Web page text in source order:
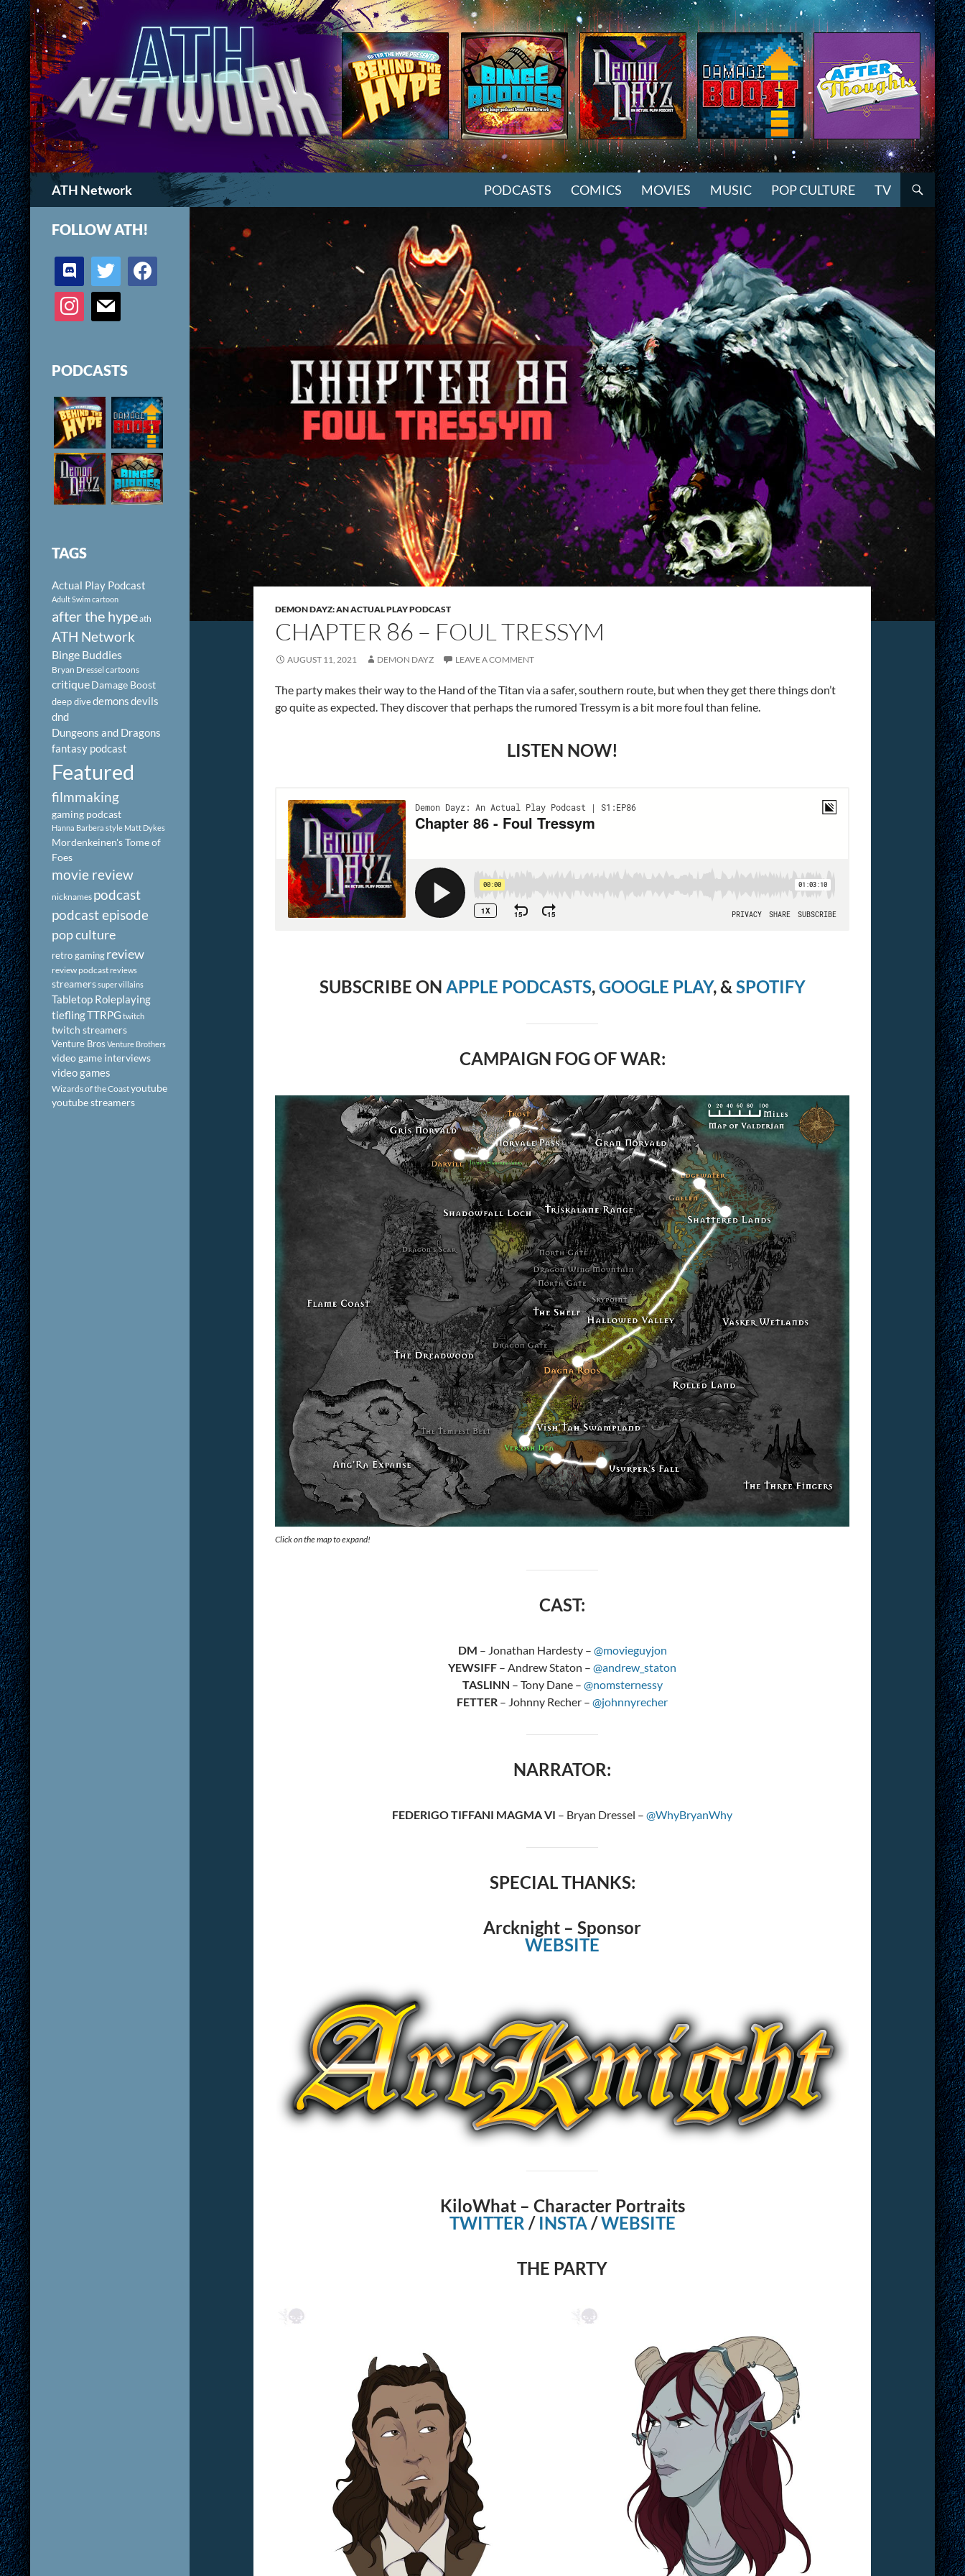
ATH Network
Search
PODCASTS COMICS MOVIES MUSIC POP CULTURE TV
DEMON DAYZ: AN ACTUAL PLAY PODCAST
CHAPTER 86 – FOUL TRESSYM
AUGUST 11, 2021 DEMON DAYZ LEAVE A COMMENT
The party makes their way to the Hand of the Titan via a safer, southern route, but when they get there things don’t
go quite as expected. They discover that perhaps the rumored Tressym is a bit more foul than feline.
LISTEN NOW!
SUBSCRIBE ON APPLE PODCASTS,GOOGLE PLAY, & SPOTIFY
CAMPAIGN FOG OF WAR:
Click on the map to expand!
CAST:
DM – Jonathan Hardesty – @movieguyjon
YEWSIFF – Andrew Staton – @andrew_staton
TASLINN – Tony Dane – @nomsternessy
FETTER – Johnny Recher – @johnnyrecher
NARRATOR:
FEDERIGO TIFFANI MAGMA VI – Bryan Dressel – @WhyBryanWhy
SPECIAL THANKS:
Arcknight – Sponsor
WEBSITE
KiloWhat – Character Portraits
TWITTER / INSTA/WEBSITE
THE PARTY
FOLLOW ATH!
discord twitter facebook
instagram mail
PODCASTS
TAGS
Actual Play Podcast
Adult Swim cartoon
after the hypeath
ATH Network
Binge Buddies
Bryan Dressel cartoons
critiqueDamage Boost
deep divedemonsdevils
dnd
Dungeons and Dragons
fantasy podcast
Featured
filmmaking
gaming podcast
Hanna Barbera style Matt Dykes
Mordenkeinen's Tome of
Foes
movie review
nicknames podcast
podcast episode
pop culture
retro gamingreview
review podcastreviews
streamerssuper villains
Tabletop Roleplaying
tieflingTTRPG twitch
twitch streamers
Venture Bros Venture Brothers
video game interviews
video games
Wizards of the Coastyoutube
youtube streamers